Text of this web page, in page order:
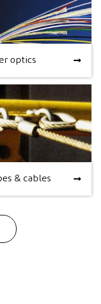
optics
optics
& cables
& cables